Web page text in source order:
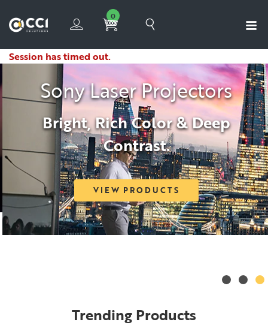
0
Session has timed out.
Sony Laser Projectors
Bright, Rich Color & Deep
Contrast.
VIEW PRODUCTS
Trending Products